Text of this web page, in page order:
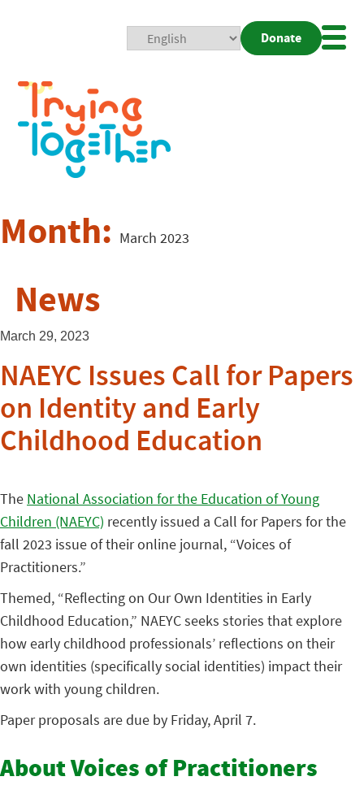
Donate
Month: March 2023
News
March 29, 2023
NAEYC Issues Call for Papers
on Identity and Early
Childhood Education
The National Association for the Education of Young
Children (NAEYC) recently issued a Call for Papers for the
fall 2023 issue of their online journal, “Voices of
Practitioners.”
Themed, “Reflecting on Our Own Identities in Early
Childhood Education,” NAEYC seeks stories that explore
how early childhood professionals’ reflections on their
own identities (specifically social identities) impact their
work with young children.
Paper proposals are due by Friday, April 7.
About Voices of Practitioners